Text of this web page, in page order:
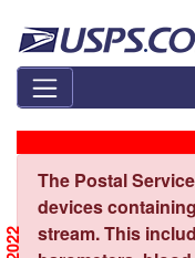
The Postal
devices
stream. This